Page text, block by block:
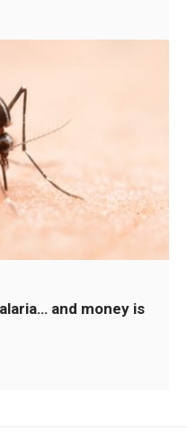
and money is